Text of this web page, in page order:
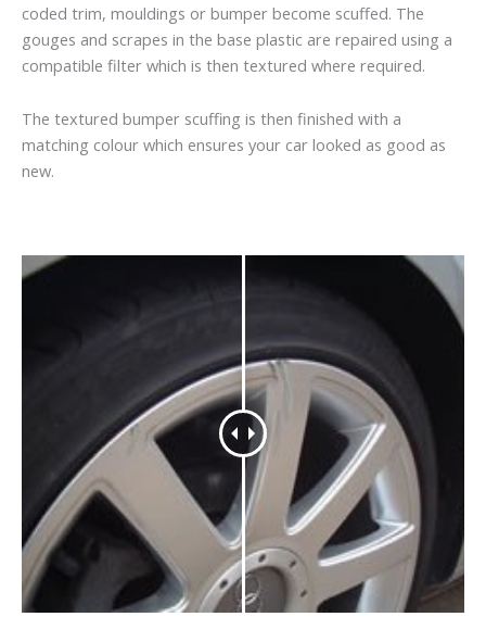
coded trim, mouldings or bumper become scuffed. The
gouges and scrapes in the base plastic are repaired using a
compatible filter which is then textured where required.
The textured bumper scuffing is then finished with a
matching colour which ensures your car looked as good as
new.